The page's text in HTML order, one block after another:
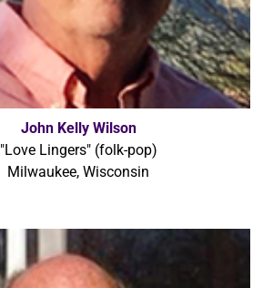
John Kelly Wilson
"Love Lingers" (folk-pop)
Milwaukee, Wisconsin